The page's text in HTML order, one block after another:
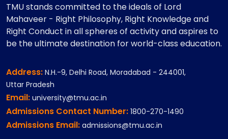
TMU stands committed to the ideals of Lord
Mahaveer - Right Philosophy, Right Knowledge and
Right Conduct in all spheres of activity and aspires to
be the ultimate destination for world-class education.
Address: N.H.-9, Delhi Road, Moradabad - 244001,
Uttar Pradesh
Email: university@tmu.ac.in
Admissions Contact Number: 1800-270-1490
Admissions Email: admissions@tmu.ac.in